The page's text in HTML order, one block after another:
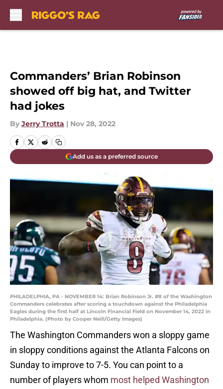
Commanders’ Brian Robinson
showed off big hat, and Twitter
had jokes
By Jerry Trotta | Nov 28, 2022
Add us as a preferred source
PHILADELPHIA, PA - NOVEMBER 14: Brian Robinson Jr. #8 of the Washington
Commanders celebrates after scoring a touchdown against the Philadelphia
Eagles during the first half at Lincoln Financial Field on November 14, 2022 in
Philadelphia. (Photo by Cooper Neill/Getty Images)
The Washington Commanders won a sloppy game
in sloppy conditions against the Atlanta Falcons on
Sunday to improve to 7-5. You can point to a
number of players whom most helped Washington